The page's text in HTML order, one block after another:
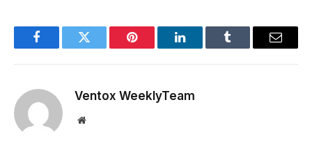
FacebookTwitter Pinterest LinkedInTumblr Email
Ventox WeeklyTeam
Website